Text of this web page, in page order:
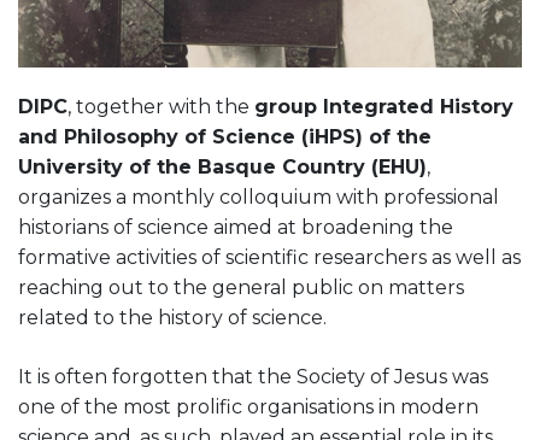
DIPC, together with the group Integrated History
and Philosophy of Science (iHPS) of the
University of the Basque Country (EHU),
organizes a monthly colloquium with professional
historians of science aimed at broadening the
formative activities of scientific researchers as well as
reaching out to the general public on matters
related to the history of science.
It is often forgotten that the Society of Jesus was
one of the most prolific organisations in modern